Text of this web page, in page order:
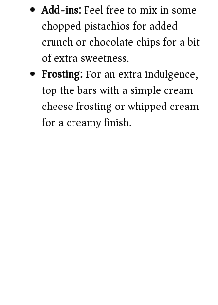
Add-ins:Feel free to mix in some
chopped pistachios for added
crunch or chocolate chips for a bit
of extra sweetness.
Frosting:For an extra indulgence,
top the bars with a simple cream
cheese frosting or whipped cream
for a creamy finish.